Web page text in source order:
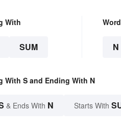
With
SUM N
With S and Ending With N
& Ends With N Starts With